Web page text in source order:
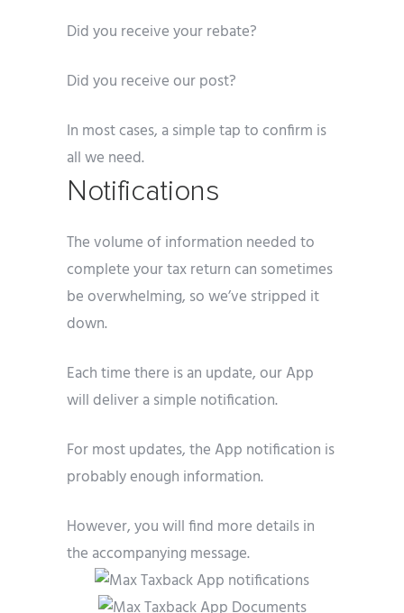
Did you receive your rebate?
Did you receive our post?
In most cases, a simple tap to confirm is
all we need.
Notifications
The volume of information needed to
complete your tax return can sometimes
be overwhelming, so we’ve stripped it
down.
Each time there is an update, our App
will deliver a simple notification.
For most updates, the App notification is
probably enough information.
However, you will find more details in
the accompanying message.